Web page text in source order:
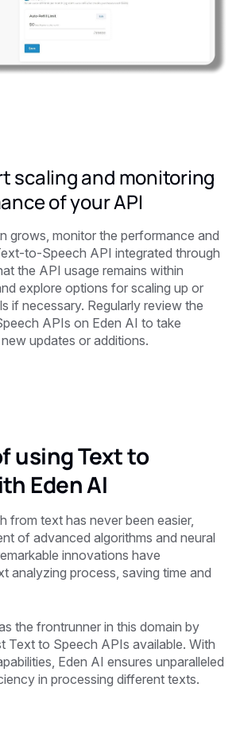
scaling and monitoring
of your API
grows, monitor the performance and
to-Speech API integrated through
the API usage remains within
explore options for scaling up or
if necessary. Regularly review the
APIs on Eden AI to take
updates or additions.
using Text to
Eden AI
from text has never been easier,
of advanced algorithms and neural
innovations have
analyzing process, saving time and
the frontrunner in this domain by
Text to Speech APIs available. With
Eden AI ensures unparalleled
in processing different texts.